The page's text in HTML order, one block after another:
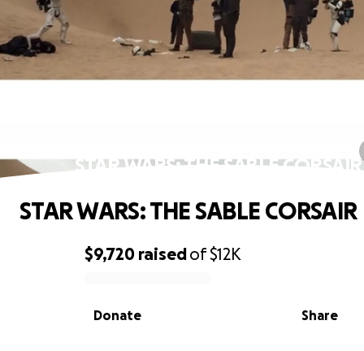
STAR WARS: THE SABLE CORSAIR
0% complete
$9,720 raisedof$12K
Share
Donate
STAR WARS: THE SABLE CORSAIR